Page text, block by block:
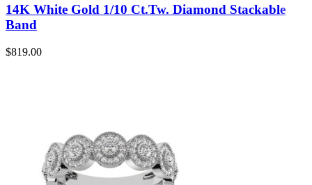
14K White Gold 1/10 Ct.Tw. Diamond Stackable
Band
$819.00